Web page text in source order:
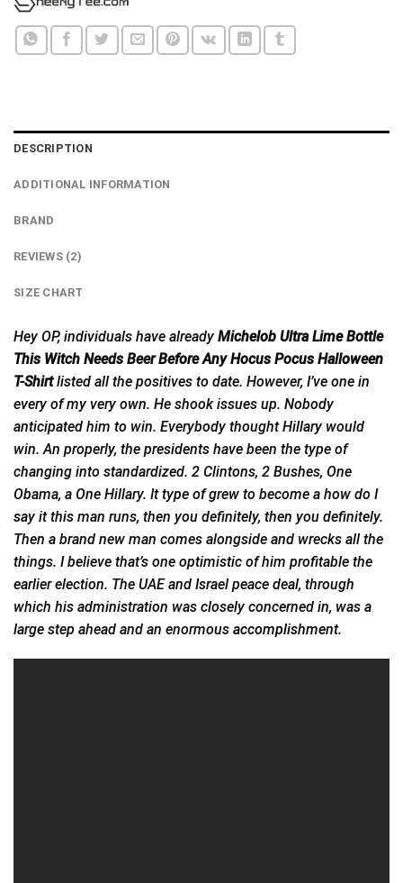
DESCRIPTION
ADDITIONAL INFORMATION
BRAND
REVIEWS (2)
SIZE CHART
Hey OP, individuals have already Michelob Ultra Lime Bottle
This Witch Needs Beer Before Any Hocus Pocus Halloween
T-Shirtlisted all the positives to date. However, I’ve one in
every of my very own. He shook issues up. Nobody
anticipated him to win. Everybody thought Hillary would
win. An properly, the presidents have been the type of
changing into standardized. 2 Clintons, 2 Bushes, One
Obama, a One Hillary. It type of grew to become a how do I
say it this man runs, then you definitely, then you definitely.
Then a brand new man comes alongside and wrecks all the
things. I believe that’s one optimistic of him profitable the
earlier election. The UAE and Israel peace deal, through
which his administration was closely concerned in, was a
large step ahead and an enormous accomplishment.